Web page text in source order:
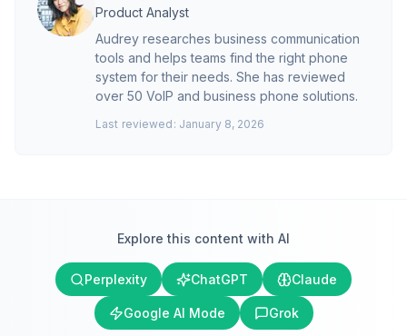
Product Analyst
Audrey researches business communication
tools and helps teams find the right phone
system for their needs. She has reviewed
over 50 VoIP and business phone solutions.
Last reviewed: January 8, 2026
Explore this content with AI
Perplexity ChatGPT Claude
Google AI Mode Grok